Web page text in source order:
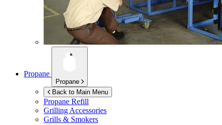
Propane
Propane
Back to Main Menu
Propane Refill
Grilling Accessories
Grills & Smokers